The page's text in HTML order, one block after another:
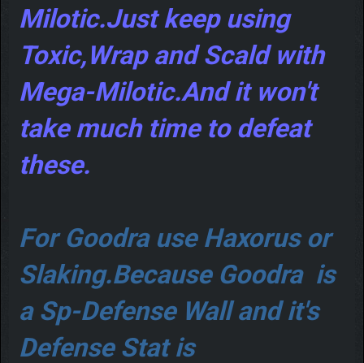
Milotic.Just keep using
Toxic,Wrap and Scald with
Mega-Milotic.And it won't
take much time to defeat
these.
For Goodra use Haxorus or
Slaking.Because Goodra is
a Sp-Defense Wall and it's
Defense Stat is